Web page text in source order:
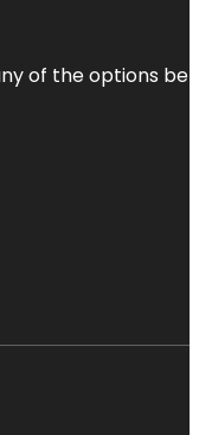
of the options